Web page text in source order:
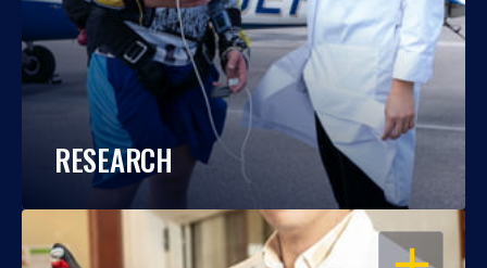
RESEARCH
OPEN